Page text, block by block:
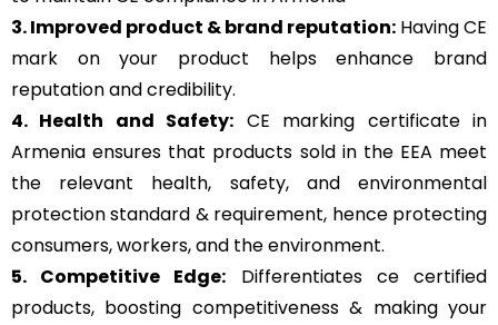
3. Improved product & brand reputation: Having CE
mark on your product helps enhance brand
reputation and credibility.
4. Health and Safety: CE marking certificate in
Armenia ensures that products sold in the EEA meet
the relevant health, safety, and environmental
protection standard & requirement, hence protecting
consumers, workers, and the environment.
5. Competitive Edge: Differentiates ce certified
products, boosting competitiveness & making your